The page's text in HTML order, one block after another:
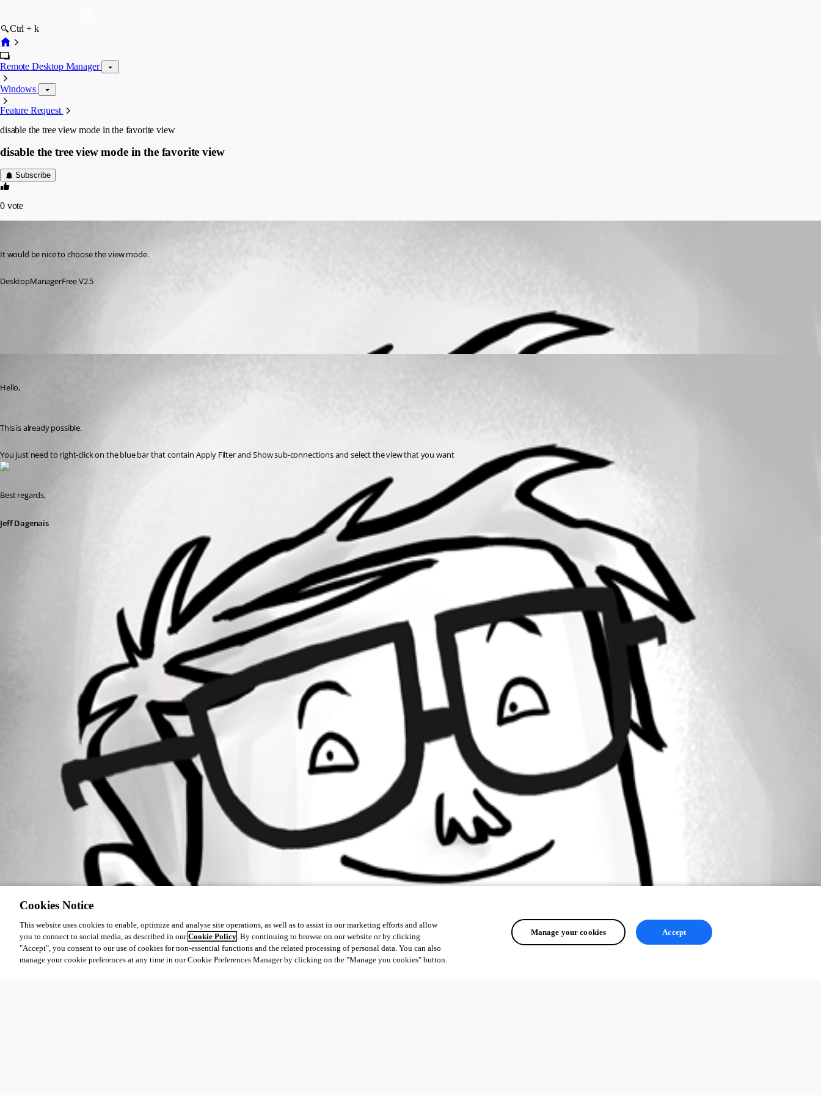
Ctrl + k
Remote Desktop Manager
Windows
Feature Request
disable the tree view mode in the favorite view
disable the tree view mode in the favorite view
Subscribe
0 vote
It would be nice to choose the view mode.
DesktopManagerFree V2.5
Hello,
This is already possible.
You just need to right-click on the blue bar that contain Apply Filter and Show sub-connections and select the view that you want
Best regards,
Jeff Dagenais
Cookies Notice
This website uses cookies to enable, optimize and analyse site operations, as well as to assist in our marketing efforts and allow
you to connect to social media, as described in ourCookie Policy. By continuing to browse on our website or by clicking
"Accept", you consent to our use of cookies for non-essential functions and the related processing of personal data. You can also
manage your cookie preferences at any time in our Cookie Preferences Manager by clicking on the "Manage you cookies" button.
Manage your cookies Accept